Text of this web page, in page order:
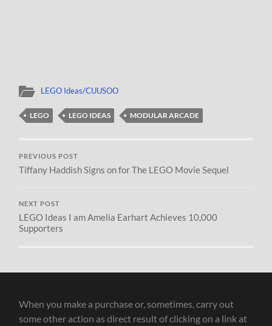
LEGO Ideas/CUUSOO
LEGO LEGO IDEAS MODULAR ARCADE
PREVIOUS POST
Tiffany Haddish Signs on for The LEGO Movie Sequel
NEXT POST
LEGO Ideas I am Amelia Earhart Achieves 10,000
Supporters
When you make a purchase or, sometimes, carry out
some other action as direct result of clicking on a link at